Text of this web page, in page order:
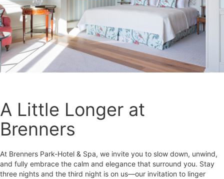
A Little Longer at
Brenners
At Brenners Park-Hotel & Spa, we invite you to slow down, unwind,
and fully embrace the calm and elegance that surround you. Stay
three nights and the third night is on us—our invitation to linger